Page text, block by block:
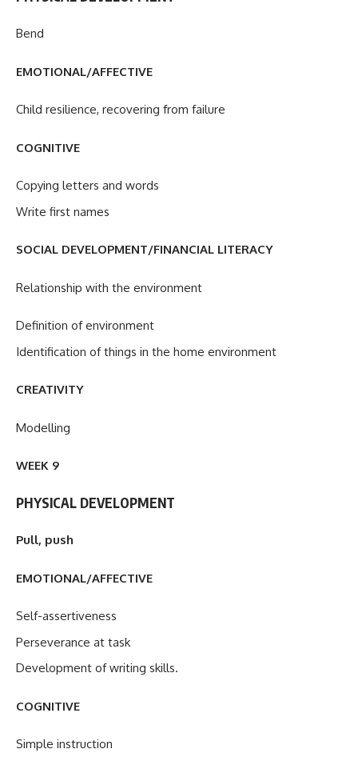
Bend
EMOTIONAL/AFFECTIVE
Child resilience, recovering from failure
COGNITIVE
Copying letters and words
Write first names
SOCIAL DEVELOPMENT/FINANCIAL LITERACY
Relationship with the environment
Definition of environment
Identification of things in the home environment
CREATIVITY
Modelling
WEEK 9
PHYSICAL DEVELOPMENT
Pull, push
EMOTIONAL/AFFECTIVE
Self-assertiveness
Perseverance at task
Development of writing skills.
COGNITIVE
Simple instruction